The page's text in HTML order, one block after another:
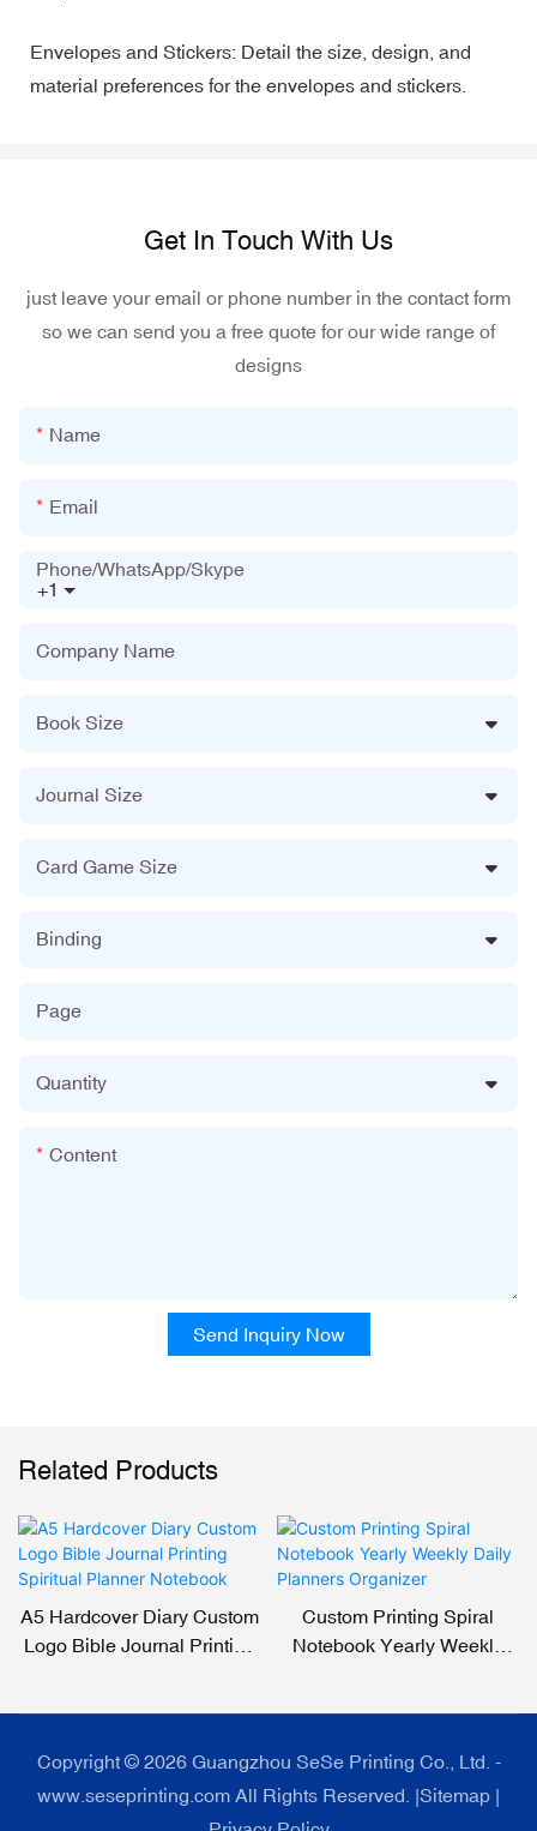
Envelopes and Stickers: Detail the size, design, and
material preferences for the envelopes and stickers.
Get In Touch With Us
just leave your email or phone number in the contact form
so we can send you a free quote for our wide range of
designs
Name
Email
+1
Phone/WhatsApp/Skype
Company Name
Book Size
Journal Size
Card Game Size
Binding
Page
Quantity
Content
Send Inquiry Now
Related Products
A5 Hardcover Diary Custom
Logo Bible Journal Printing
Custom Printing Spiral
Notebook Yearly Weekly
Copyright © 2026 Guangzhou SeSe Printing Co., Ltd. -
www.seseprinting.com All Rights Reserved. |Sitemap |